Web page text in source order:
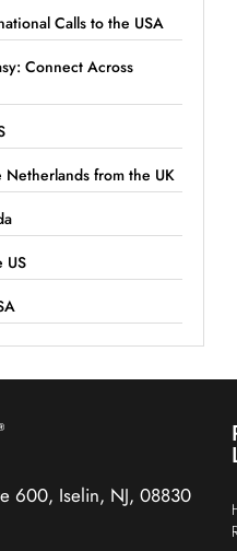
Calls to the USA
Connect Across
from the UK
US
600, Iselin, NJ, 08830